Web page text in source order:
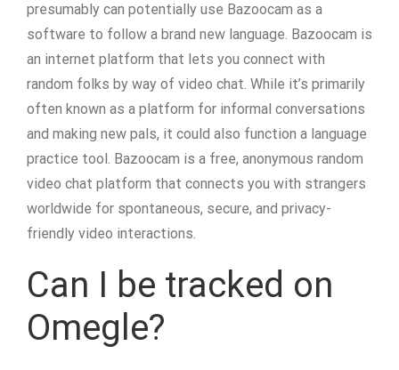
presumably can potentially use Bazoocam as a
software to follow a brand new language. Bazoocam is
an internet platform that lets you connect with
random folks by way of video chat. While it’s primarily
often known as a platform for informal conversations
and making new pals, it could also function a language
practice tool. Bazoocam is a free, anonymous random
video chat platform that connects you with strangers
worldwide for spontaneous, secure, and privacy-
friendly video interactions.
Can I be tracked on
Omegle?